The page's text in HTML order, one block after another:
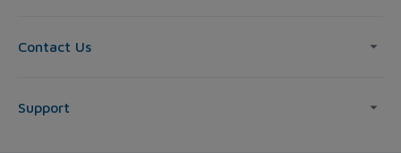
Contact Us
Support